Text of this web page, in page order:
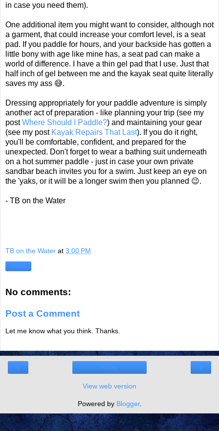
in case you need them).
One additional item you might want to consider, although not
a garment, that could increase your comfort level, is a seat
pad. If you paddle for hours, and your backside has gotten a
little bony with age like mine has, a seat pad can make a
world of difference. I have a thin gel pad that I use. Just that
half inch of gel between me and the kayak seat quite literally
saves my ass 😅.
Dressing appropriately for your paddle adventure is simply
another act of preparation - like planning your trip (see my
postWhere Should I Paddle?) and maintaining your gear
(see my post Kayak Repairs That Last). If you do it right,
you'll be comfortable, confident, and prepared for the
unexpected. Don't forget to wear a bathing suit underneath
on a hot summer paddle - just in case your own private
sandbar beach invites you for a swim. Just keep an eye on
the 'yaks, or it will be a longer swim then you planned 😉.
- TB on the Water
TB on the Water at 3:00 PM
No comments:
Post a Comment
Let me know what you think. Thanks.
‹ ›
View web version
Powered by Blogger.